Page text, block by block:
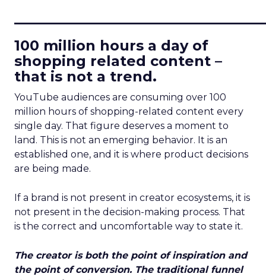
100 million hours a day of
shopping related content –
that is not a trend.
YouTube audiences are consuming over 100
million hours of shopping-related content every
single day. That figure deserves a moment to
land. This is not an emerging behavior. It is an
established one, and it is where product decisions
are being made.
If a brand is not present in creator ecosystems, it is
not present in the decision-making process. That
is the correct and uncomfortable way to state it.
The creator is both the point of inspiration and
the point of conversion. The traditional funnel